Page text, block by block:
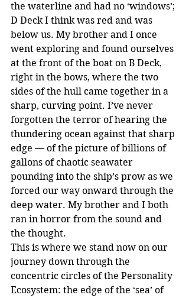
the waterline and had no ‘windows’;
D Deck I think was red and was
below us. My brother and I once
went exploring and found ourselves
at the front of the boat on B Deck,
right in the bows, where the two
sides of the hull came together in a
sharp, curving point. I’ve never
forgotten the terror of hearing the
thundering ocean against that sharp
edge — of the picture of billions of
gallons of chaotic seawater
pounding into the ship’s prow as we
forced our way onward through the
deep water. My brother and I both
ran in horror from the sound and
the thought.
This is where we stand now on our
journey down through the
concentric circles of the Personality
Ecosystem: the edge of the ‘sea’ of